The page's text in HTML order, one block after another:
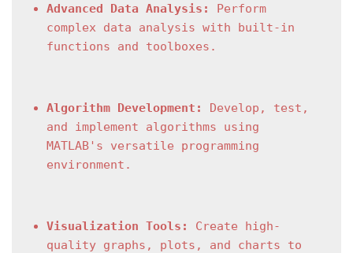
Advanced Data Analysis:
Perform
complex data analysis with built-in
functions and toolboxes.
Algorithm Development:
Develop, test,
and implement algorithms using
MATLAB's versatile programming
environment.
Visualization Tools:
Create high-
quality graphs, plots, and charts to